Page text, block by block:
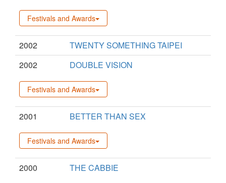
Festivals and Awards
2002
TWENTY SOMETHING TAIPEI
2002
DOUBLE VISION
Festivals and Awards
2001 BETTER THAN SEX
Festivals and Awards
2000 THE CABBIE